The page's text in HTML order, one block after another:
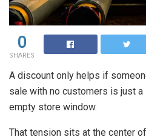
0
SHARES
A discount only helps if
sale with no customers is just a
empty store window.
That tension sits at the center